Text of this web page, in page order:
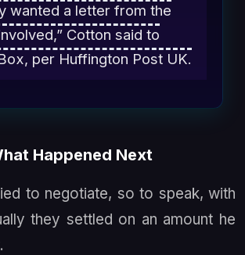
wanted a letter from the
Cotton said to
per Huffington Post UK.
Happened Next
to negotiate, so to speak, with
they settled on an amount he